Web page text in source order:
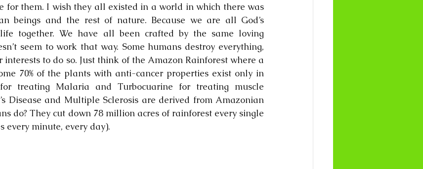
for them. I wish they all existed in a world in which there was
beings and the rest of nature. Because we are all God’s
together. We have all been crafted by the same loving
seem to work that way. Some humans destroy everything,
interests to do so. Just think of the Amazon Rainforest where a
70% of the plants with anti-cancer properties exist only in
treating Malaria and Turbocuarine for treating muscle
Disease and Multiple Sclerosis are derived from Amazonian
do? They cut down 78 million acres of rainforest every single
every minute, every day).